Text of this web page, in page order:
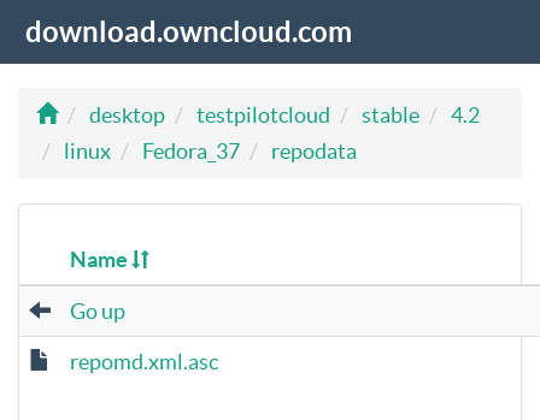
download.owncloud.com
desktop testpilotcloud stable
4.2
linux
Fedora_37 repodata
Name
Go up
repomd.xml.asc